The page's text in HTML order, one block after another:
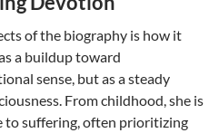
of the biography is how it
a buildup toward
sense, but as a steady
From childhood, she is
to suffering, often prioritizing